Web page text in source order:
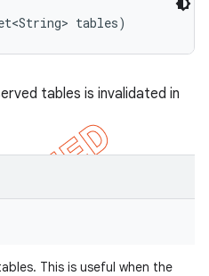
tables)
tables is invalidated in
This is useful when the